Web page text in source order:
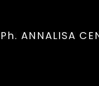
Ph. ANNALISA